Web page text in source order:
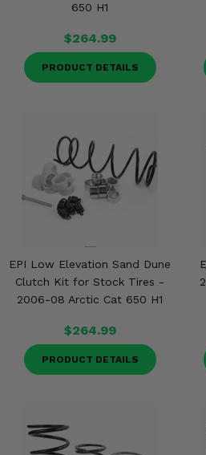
650 H1
$264.99
PRODUCT DETAILS
EPI Low Elevation Sand Dune
Clutch Kit for Stock Tires -
2006-08 Arctic Cat 650 H1
$264.99
PRODUCT DETAILS